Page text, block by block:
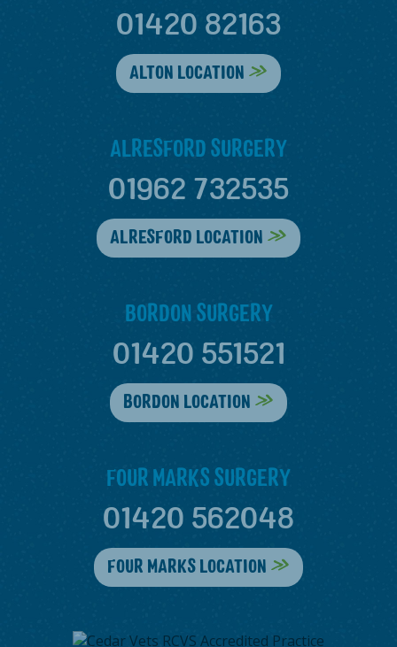
01420 82163
ALTON LOCATION
ALRESFORD SURGERY
01962 732535
ALRESFORD LOCATION
BORDON SURGERY
01420 551521
BORDON LOCATION
FOUR MARKS SURGERY
01420 562048
FOUR MARKS LOCATION